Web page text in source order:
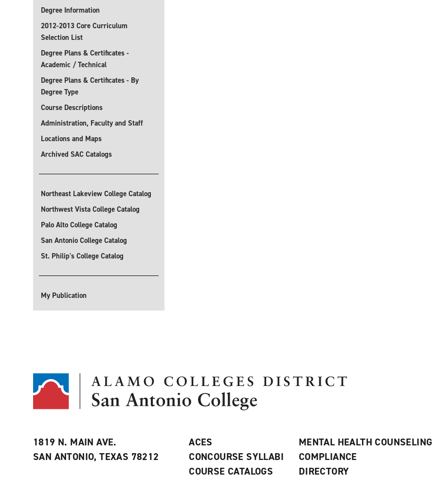
Degree Information
2012-2013 Core Curriculum
Selection List
Degree Plans & Certificates -
Academic / Technical
Degree Plans & Certificates - By
Degree Type
Course Descriptions
Administration, Faculty and Staff
Locations and Maps
Archived SAC Catalogs
Northeast Lakeview College Catalog
Northwest Vista College Catalog
Palo Alto College Catalog
San Antonio College Catalog
St. Philip's College Catalog
My Publication
1819 N. MAIN AVE.
SAN ANTONIO, TEXAS 78212
ACES
CONCOURSE SYLLABI
COURSE CATALOGS
MENTAL HEALTH COUNSELING
COMPLIANCE
DIRECTORY